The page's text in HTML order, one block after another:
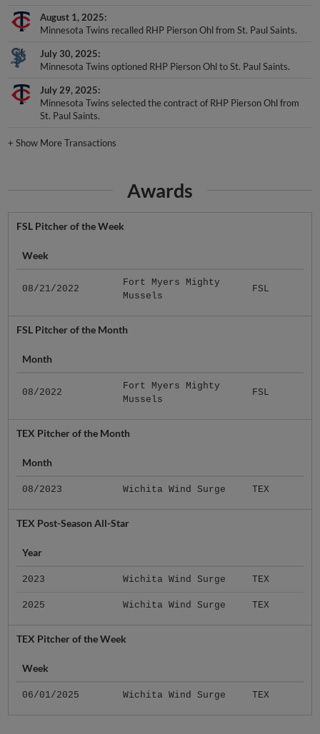
August 1, 2025
Minnesota Twins recalled RHP Pierson Ohl from St. Paul Saints.
July 30, 2025
Minnesota Twins optioned RHP Pierson Ohl to St. Paul Saints.
July 29, 2025
Minnesota Twins selected the contract of RHP Pierson Ohl from
St. Paul Saints.
+Show More Transactions
Awards
FSL Pitcher of the Week
Week
08/21/2022
Fort Myers Mighty
Mussels
FSL
FSL Pitcher of the Month
Month
08/2022
Fort Myers Mighty
Mussels
FSL
TEX Pitcher of the Month
Month
08/2023 Wichita Wind Surge TEX
TEX Post-Season All-Star
Year
2023 Wichita Wind Surge TEX
2025 Wichita Wind Surge TEX
TEX Pitcher of the Week
Week
06/01/2025 Wichita Wind Surge TEX